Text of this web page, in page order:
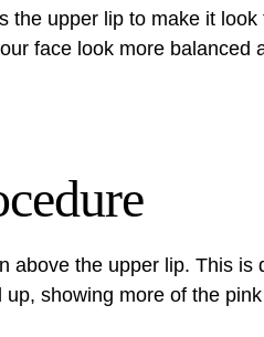
the upper lip to make it
face look more balanced
above the upper lip. This is
showing more of the